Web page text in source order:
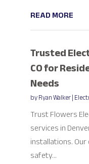
READ MORE
Trusted
CO for
Needs
byRyan Walker|
Trust Flowers
services in
installations.
safety...